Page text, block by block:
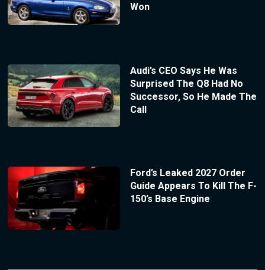
Won
Audi’s CEO Says He Was
Surprised The Q8 Had No
Successor, So He Made The
Call
Ford’s Leaked 2027 Order
Guide Appears To Kill The F-
150’s Base Engine